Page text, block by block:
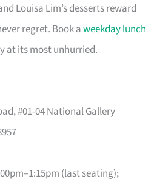
Louisa Lim’s desserts reward
regret. Book aweekday lunch
at its most unhurried.
#01-04 National Gallery
(last seating);